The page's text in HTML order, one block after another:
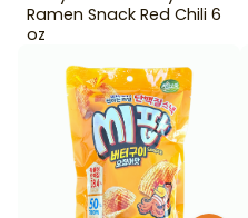
Ramen Snack Red Chili 6
oz